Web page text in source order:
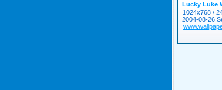
Lucky Luke
1024x768 /
2004-08-26